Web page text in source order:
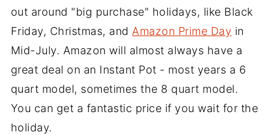
out around "big purchase" holidays, like Black
Friday, Christmas, andAmazon Prime Day in
Mid-July. Amazon will almost always have a
great deal on an Instant Pot - most years a 6
quart model, sometimes the 8 quart model.
You can get a fantastic price if you wait for the
holiday.